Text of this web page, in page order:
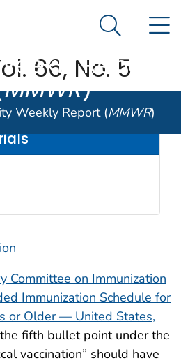
United States government
and Prevention. CDC
Morbidity and
Report
MMWR)
Search
Weekly Report (MMWR)
66, No. 5
/ 66(8);233
Committee on Immunization
Immunization Schedule for
or Older — United States,
fifth bullet point under the
vaccination” should have